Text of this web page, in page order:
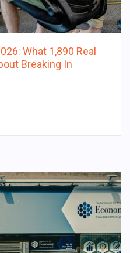
What 1,890 Real
Breaking In